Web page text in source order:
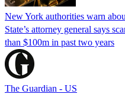
New York authorities warn
State’s attorney general says
than $100m in past two years
The Guardian - US